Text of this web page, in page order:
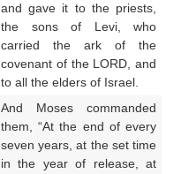
and gave it to the priests,
the sons of Levi, who
carried the ark of the
covenant of the LORD, and
to all the elders of Israel.
And Moses commanded
them, “At the end of every
seven years, at the set time
in the year of release, at